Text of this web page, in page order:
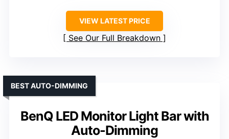
VIEW LATEST PRICE
See Our Full Breakdown
BenQ LED Monitor Light Bar with
Auto-Dimming
BEST AUTO-DIMMING